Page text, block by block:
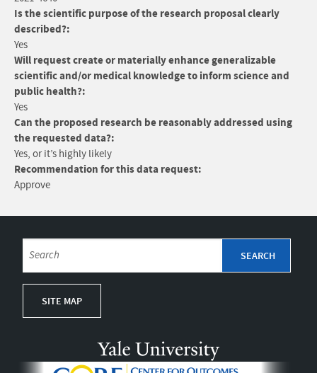
Is the scientific purpose of the research proposal clearly
described?:
Yes
Will request create or materially enhance generalizable
scientific and/or medical knowledge to inform science and
public health?:
Yes
Can the proposed research be reasonably addressed using
the requested data?:
Yes, or it’s highly likely
Recommendation for this data request:
Approve
SITE MAP